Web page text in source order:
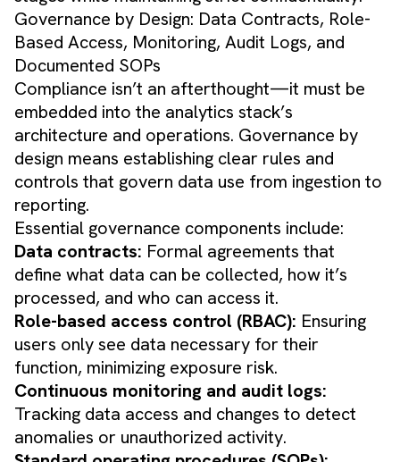
Governance by Design: Data Contracts, Role-
Based Access, Monitoring, Audit Logs, and
Documented SOPs
Compliance isn’t an afterthought—it must be
embedded into the analytics stack’s
architecture and operations. Governance by
design means establishing clear rules and
controls that govern data use from ingestion to
reporting.
Essential governance components include:
Data contracts: Formal agreements that
define what data can be collected, how it’s
processed, and who can access it.
Role-based access control (RBAC): Ensuring
users only see data necessary for their
function, minimizing exposure risk.
Continuous monitoring and audit logs:
Tracking data access and changes to detect
anomalies or unauthorized activity.